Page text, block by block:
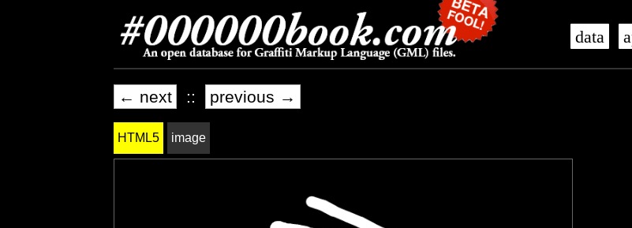
data
← next :: previous →
HTML5 image